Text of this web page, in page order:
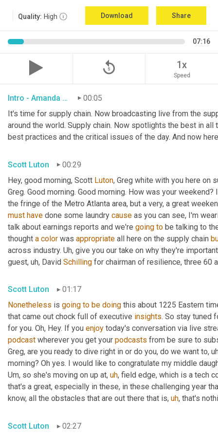
Quality: High Download Share
07:16
replay_5 1x
Speed
Intro - Amanda Luton 00:05
It's time for supply chain. Now broadcasting live from the
around the world. Supply chain. Now spotlights the best in
best practices and the critical issues of the day. And now
Scott Luton
00:29
Hey, good morning, Scott Luton, Greg white with you here on
Greg. Good morning. Good morning. How was your
the fringe of the Metro Atlanta area, but a very, a great
must have done some laundry cause as you can see, I'm
talk about earnings reports and we're going to be talking to
thought a color was appropriate all here on the supply chain
across industry. Uh, give you our take on why they're
guest, uh, David Schilling for chairman of resilience, three 60
Scott Luton
01:17
Nonetheless is going to be doing this about 1225 Eastern
that came out chock full of executive insights. So stay tuned
for you. Oh, Hey. If you enjoy
podcast wherever you get your podcasts from be sure to
Greg, are you ready to dive right in or do you, do we want to,
morning? Oh yes. I would like to congratulate my middle
Um, so she's moving on up at, uh, field edge, which is a tech
that's a great, especially in these, in these challenging year
know, all the obstacles that are out there that is, uh, that's
Scott Luton 02:27